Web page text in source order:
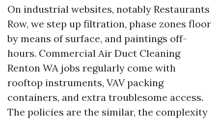
On industrial websites, notably Restaurants
Row, we step up filtration, phase zones floor
by means of surface, and paintings off-
hours. Commercial Air Duct Cleaning
Renton WA jobs regularly come with
rooftop instruments, VAV packing
containers, and extra troublesome access.
The policies are the similar, the complexity